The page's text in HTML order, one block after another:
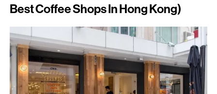
Best Coffee Shops In Hong Kong)